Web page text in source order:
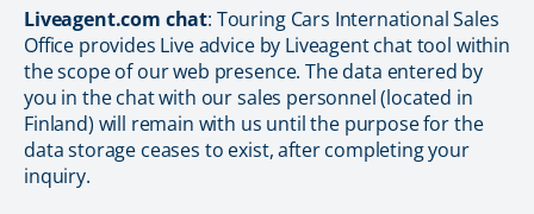
Liveagent.com chat: Touring Cars International Sales
Office provides Live advice by Liveagent chat tool within
the scope of our web presence. The data entered by
you in the chat with our sales personnel (located in
Finland) will remain with us until the purpose for the
data storage ceases to exist, after completing your
inquiry.